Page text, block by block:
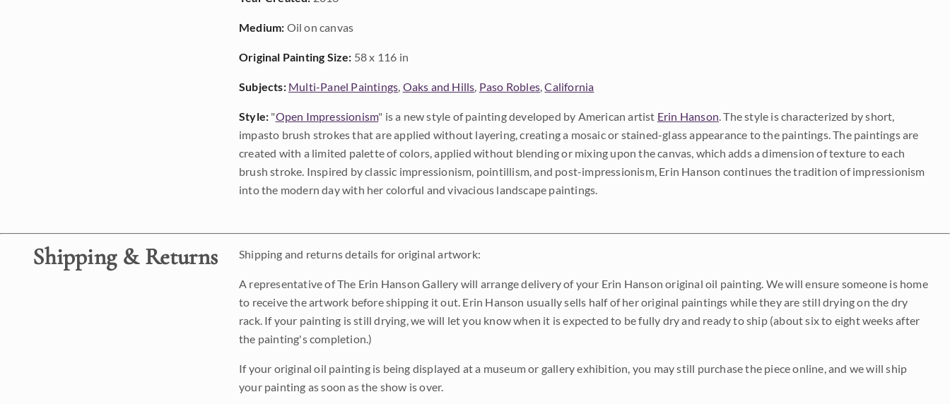
Medium: Oil on canvas
Original Painting Size: 58 x 116 in
Subjects: Multi-Panel Paintings Oaks and Hills Paso Robles ,California
Style: "Open Impressionism" is a new style of painting developed by American artist Erin Hanson . The style is characterized by short,
impasto brush strokes that are applied without layering, creating a mosaic or stained-glass appearance to the paintings. The paintings are
created with a limited palette of colors, applied without blending or mixing upon the canvas, which adds a dimension of texture to each
brush stroke. Inspired by classic impressionism, pointillism, and post-impressionism, Erin Hanson continues the tradition of impressionism
into the modern day with her colorful and vivacious landscape paintings.
Shipping & Returns Shipping and returns details for original artwork:
A representative of The Erin Hanson Gallery will arrange delivery of your Erin Hanson original oil painting. We will ensure someone is home
to receive the artwork before shipping it out. Erin Hanson usually sells half of her original paintings while they are still drying on the dry
rack. If your painting is still drying, we will let you know when it is expected to be fully dry and ready to ship (about six to eight weeks after
the painting's completion.)
If your original oil painting is being displayed at a museum or gallery exhibition, you may still purchase the piece online, and we will ship
your painting as soon as the show is over.